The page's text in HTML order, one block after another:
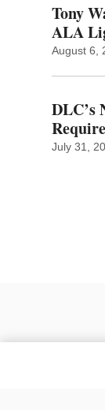
Tony
ALA
August 6,
DLC’s
July 31,